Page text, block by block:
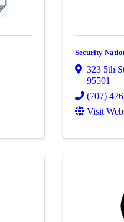
Security
323 5th
95501
(707)
Visit